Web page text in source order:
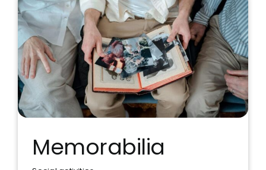
Memorabilia